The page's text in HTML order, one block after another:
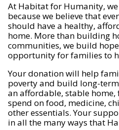
At Habitat for Humanity,
because we believe that
should have a healthy,
home. More than building
communities, we build
opportunity for families to
Your donation will help
poverty and build long-
an affordable, stable home,
spend on food, medicine,
other essentials. Your
in all the many ways that